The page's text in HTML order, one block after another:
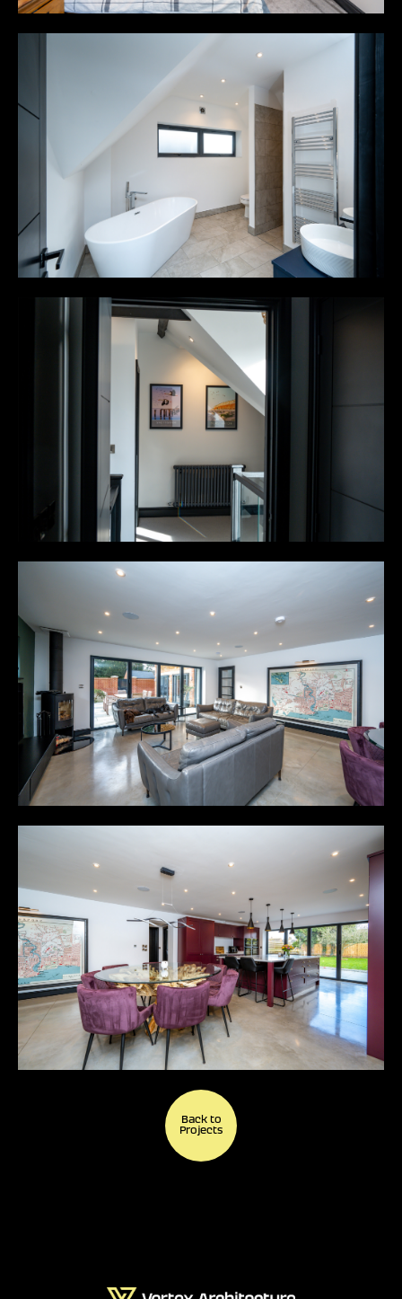
Back to
Projects